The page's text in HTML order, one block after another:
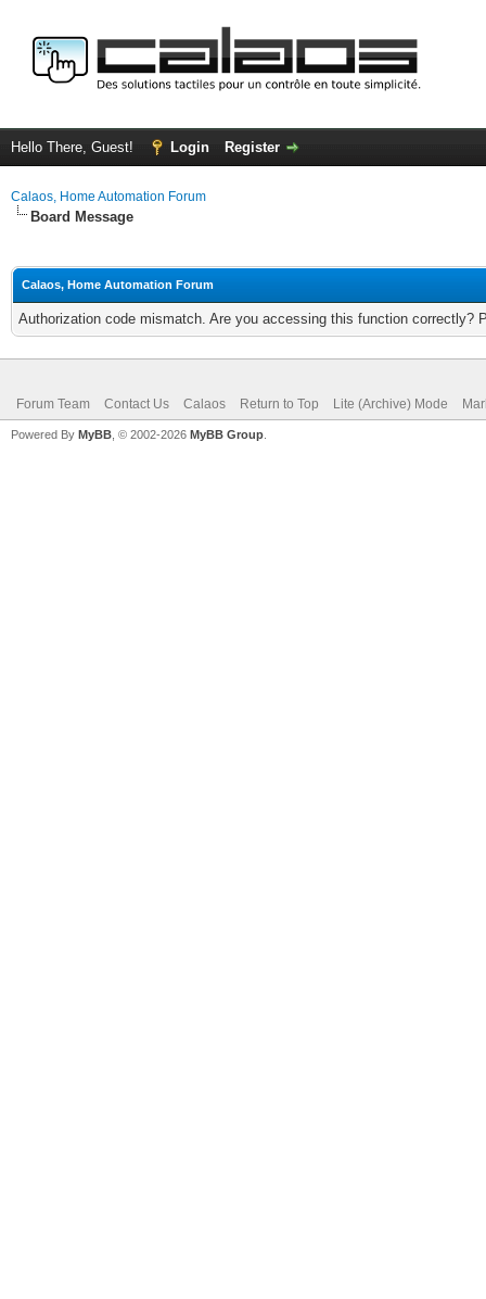
Hello There, Guest! Login Register
Calaos, Home Automation Forum
Board Message
Calaos, Home Automation Forum
Authorization code mismatch. Are you accessing this function correctly?
Forum Team Contact Us Calaos Return to Top Lite (Archive) Mode
Powered By MyBB , © 2002-2026 MyBB Group